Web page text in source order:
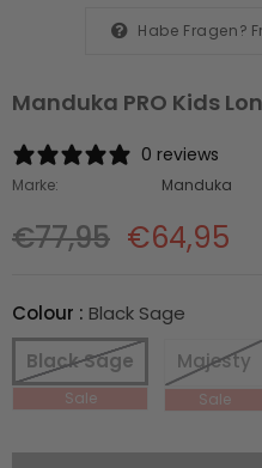
Habe Fragen?
Manduka PRO Kids
0 reviews
Marke: Manduka
€77,95 €64,95
Colour : Black Sage
Black Sage
Majesty